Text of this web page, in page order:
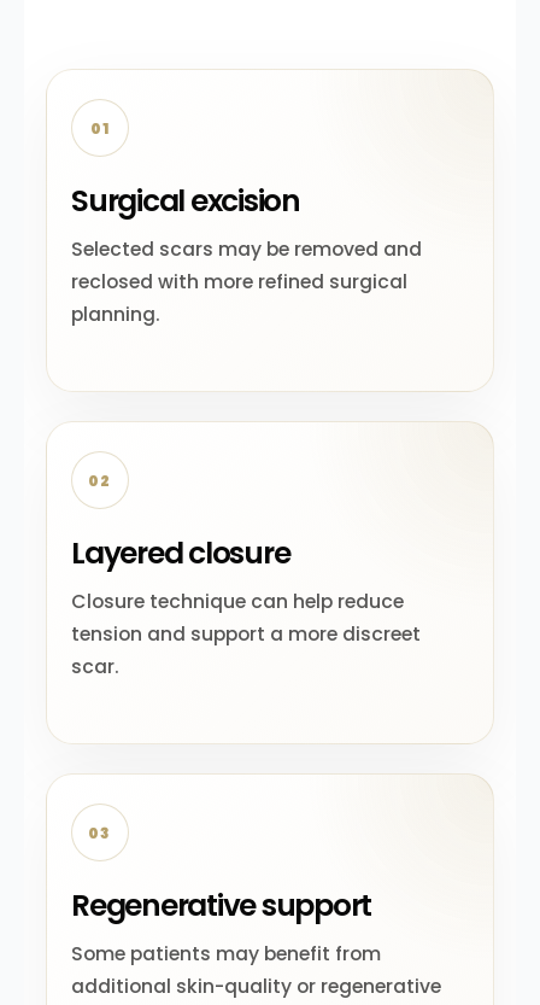
01
Surgical excision
Selected scars may be removed and
reclosed with more refined surgical
planning.
02
Layered closure
Closure technique can help reduce
tension and support a more discreet
scar.
03
Regenerative support
Some patients may benefit from
additional skin-quality or regenerative